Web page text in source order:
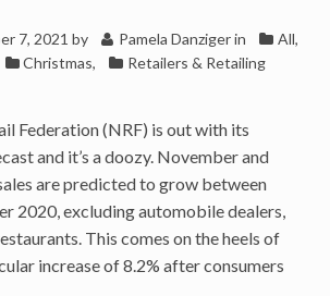
7, 2021 by Pamela Danziger in
All,
Christmas, Retailers & Retailing
Federation (NRF) is out with its
and it’s a doozy. November and
are predicted to grow between
2020, excluding automobile dealers,
This comes on the heels of
increase of 8.2% after consumers